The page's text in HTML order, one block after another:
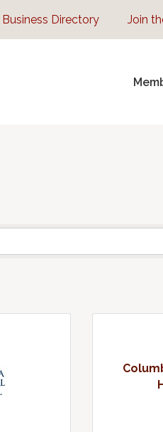
Business Directory Join